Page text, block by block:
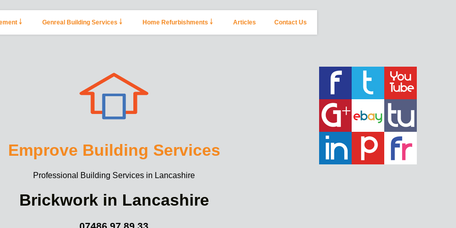
￬ Genreal Building Services ￬ Home Refurbishments ￬ Articles Contact Us
Emprove Building Services
Professional Building Services in Lancashire
Brickwork in Lancashire